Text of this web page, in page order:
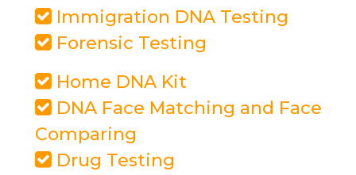
Immigration DNA Testing
Forensic Testing
Home DNA Kit
DNA Face Matching and Face
Comparing
Drug Testing